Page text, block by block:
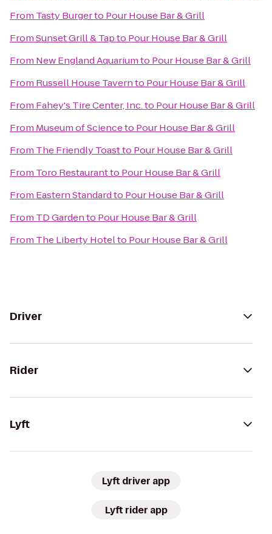
From Tasty Burgerto Pour House Bar & Grill
FromSunset Grill & Tapto Pour House Bar & Grill
From New England Aquariumto Pour House Bar & Grill
From Russell House Tavernto Pour House Bar & Grill
From Fahey's Tire Center, Inc.to Pour House Bar & Grill
From Museum of Scienceto Pour House Bar & Grill
From The Friendly Toastto Pour House Bar & Grill
From Toro Restaurantto Pour House Bar & Grill
From Eastern Standardto Pour House Bar & Grill
From TD Gardento Pour House Bar & Grill
From The Liberty Hotelto Pour House Bar & Grill
Driver
Rider
Lyft
Lyft driver app
Lyft rider app